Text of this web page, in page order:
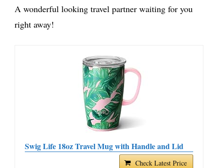
A wonderful looking travel partner waiting for you
right away!
Swig Life 18oz Travel Mug with Handle and Lid
Check Latest Price